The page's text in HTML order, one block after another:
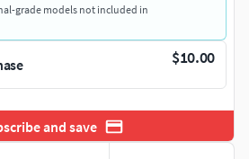
grade models not included in
$10.00
and save